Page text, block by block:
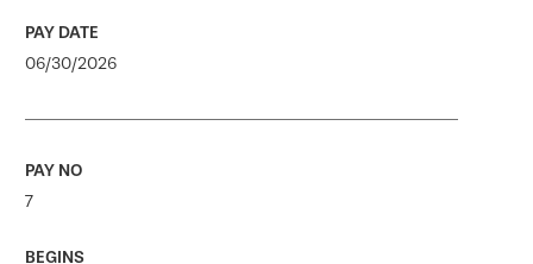
06/30/2026
7